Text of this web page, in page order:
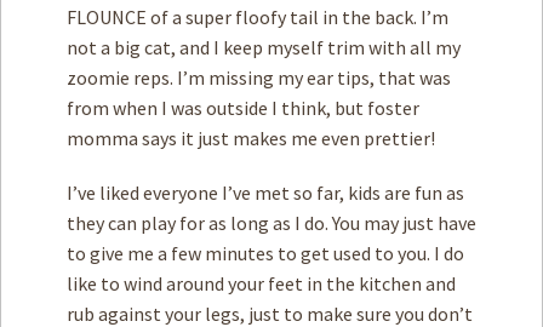
FLOUNCE of a super floofy tail in the back. I’m
not a big cat, and I keep myself trim with all my
zoomie reps. I’m missing my ear tips, that was
from when I was outside I think, but foster
momma says it just makes me even prettier!
I’ve liked everyone I’ve met so far, kids are fun as
they can play for as long as I do. You may just have
to give me a few minutes to get used to you. I do
like to wind around your feet in the kitchen and
rub against your legs, just to make sure you don’t